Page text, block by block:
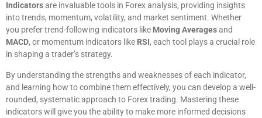
Indicatorsare invaluable tools in Forex analysis, providing insights
into trends, momentum, volatility, and market sentiment. Whether
you prefer trend-following indicators like Moving Averagesand
MACD, or momentum indicators like RSI, each tool plays a crucial role
in shaping a trader’s strategy.
By understanding the strengths and weaknesses of each indicator,
and learning how to combine them effectively, you can develop a well-
rounded, systematic approach to Forex trading. Mastering these
indicators will give you the ability to make more informed decisions